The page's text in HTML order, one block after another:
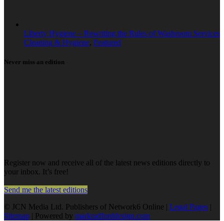
Liberty Hygiene – Rewriting the Rules of Washroom Services
Cleaning & Hygiene, Featured
Never miss an edition
Register now and receive all of the latest news editions directly to
your inbox. It’s free!
Send me the latest editions
© JCN Media Ltd. Publishers of Network6 Online | Legal Pages |
Sitemap | Powered by markradforddesign.com